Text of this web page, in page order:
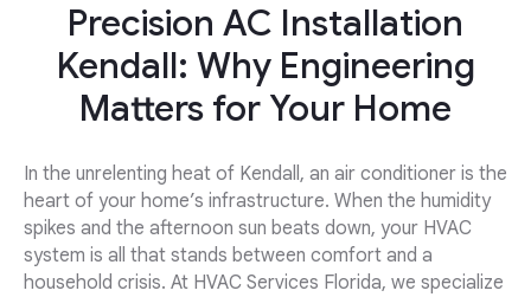
Precision AC Installation
Kendall: Why Engineering
Matters for Your Home
In the unrelenting heat of Kendall, an air conditioner is the
heart of your home’s infrastructure. When the humidity
spikes and the afternoon sun beats down, your HVAC
system is all that stands between comfort and a
household crisis. At HVAC Services Florida, we specialize